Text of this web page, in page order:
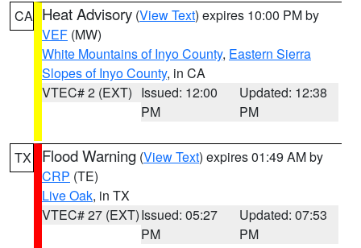
CA Heat Advisory (View Text) expires 10:00 PM by
VEF (MW)
White Mountains of Inyo County, Eastern Sierra
Slopes of Inyo County, in CA
VTEC# 2 (EXT) Issued: 12:00
PM
Updated: 12:38
PM
TX Flood Warning (View Text) expires 01:49 AM by
CRP (TE)
Live Oak, in TX
VTEC# 27 (EXT)Issued: 05:27
PM
Updated: 07:53
PM